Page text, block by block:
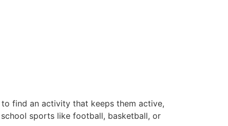
find an activity that keeps them active,
sports like football, basketball, or